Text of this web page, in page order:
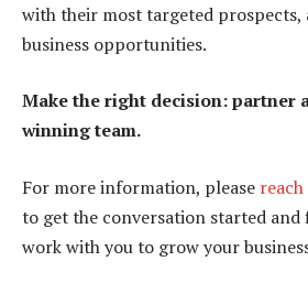
with their most targeted prospects,
business opportunities.
Make the right decision: partner
winning team.
For more information, please
to get the conversation started and
work with you to grow your